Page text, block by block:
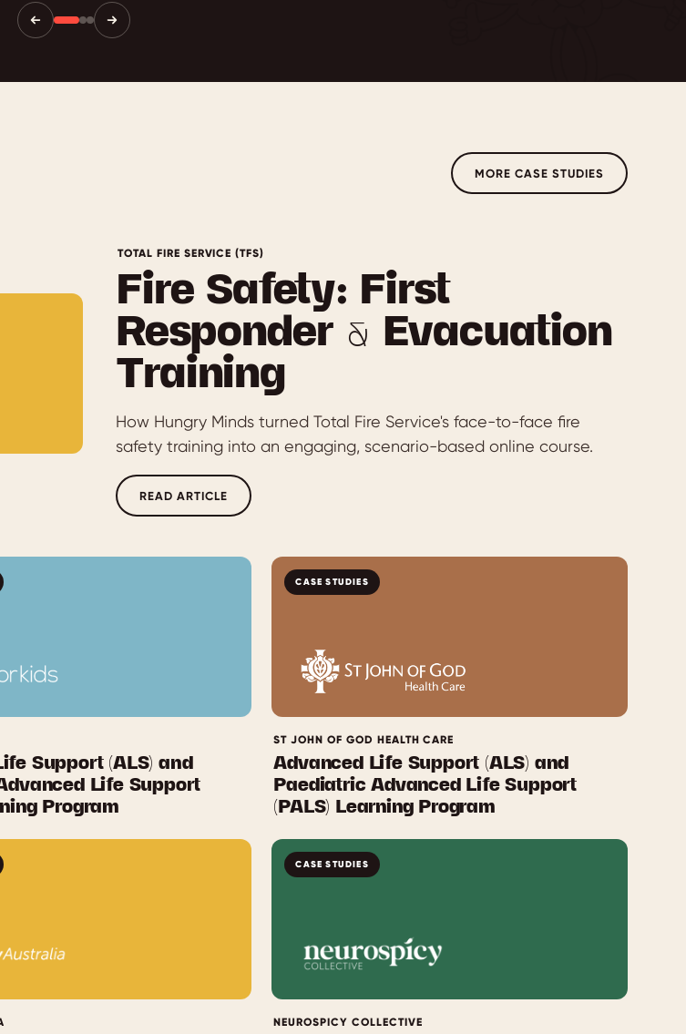
MORE CASE STUDIES
TOTAL FIRE SERVICE (TFS)
Fire Safety: First
Responder & Evacuation
Training
How Hungry Minds turned Total Fire Service's face-to-face fire
safety training into an engaging, scenario-based online course.
READ ARTICLE
Support (ALS) and
Life Support
Program
CASE STUDIES
ST JOHN OF GOD HEALTH CARE
Advanced Life Support (ALS) and
Paediatric Advanced Life Support
(PALS) Learning Program
CASE STUDIES
NEUROSPICY COLLECTIVE